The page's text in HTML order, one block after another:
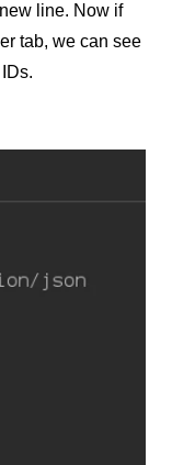
line. Now if
tab, we can see